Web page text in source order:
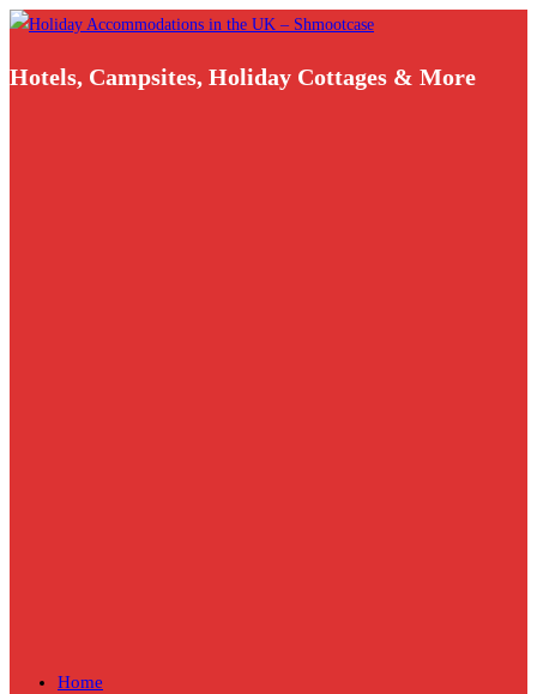
Skip
content
Hotels, Campsites, Holiday Cottages & More
Home